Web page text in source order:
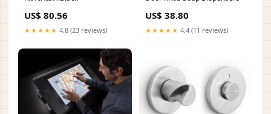
US$ 80.56
★★★★★ 4.8 (23 reviews)
US$ 38.80
★★★★★ 4.4 (11 reviews)